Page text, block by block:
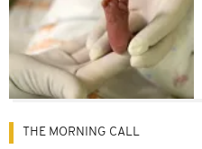
THE MORNING CALL